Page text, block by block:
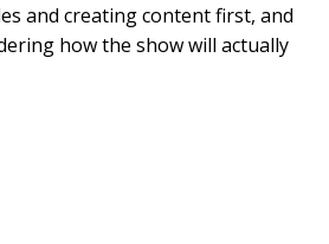
and creating content first, and
how the show will actually